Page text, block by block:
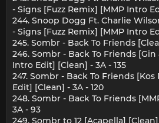
- Signs [Fuzz Remix] [MMP Intro
244. Snoop Dogg Ft. Charlie
- Signs [Fuzz Remix] [MMP Intro
245. Sombr - Back To Friends
246. Sombr - Back To Friends
Intro Edit] [Clean] - 3A - 135
247. Sombr - Back To Friends
Edit] [Clean] - 3A - 120
248. Sombr - Back To Friends
3A - 93
249. Sombr to 12 [Acapella] [Clean]